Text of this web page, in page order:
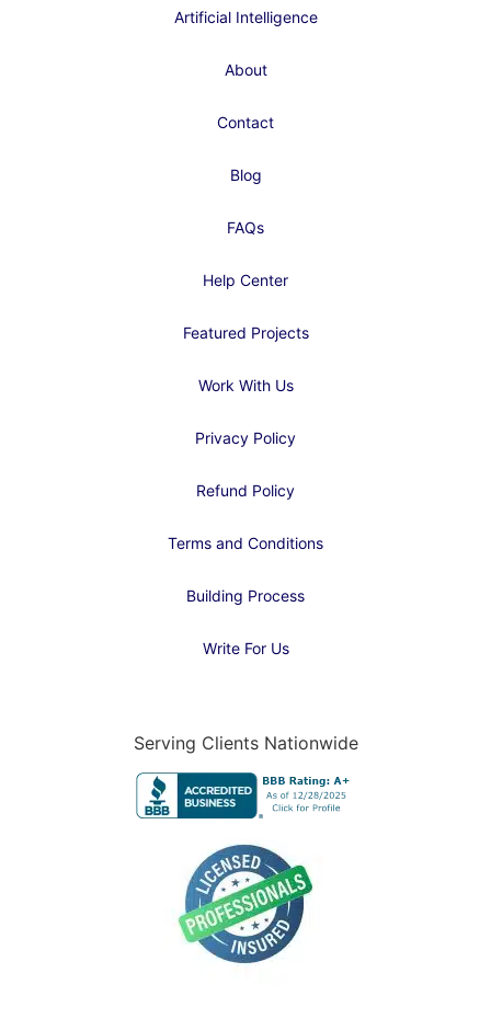
Artificial Intelligence
About
Contact
Blog
FAQs
Help Center
Featured Projects
Work With Us
Privacy Policy
Refund Policy
Terms and Conditions
Building Process
Write For Us
Serving Clients Nationwide